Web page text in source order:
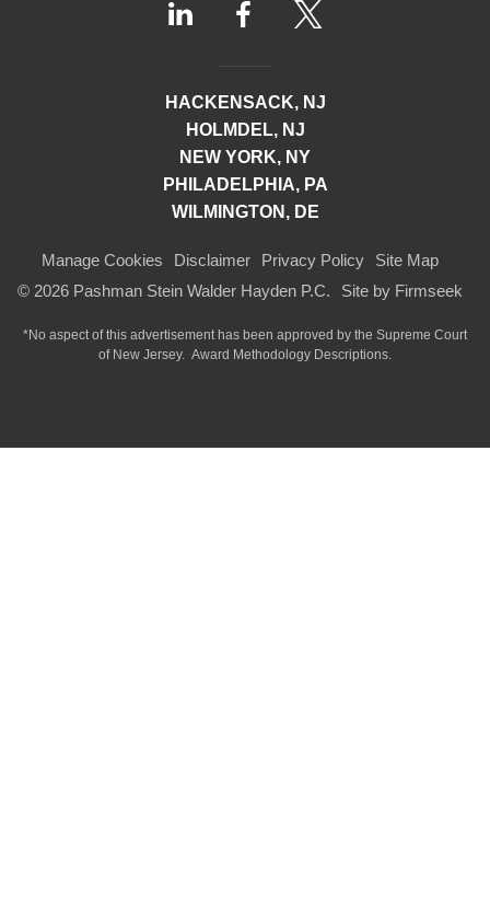
HACKENSACK, NJ
HOLMDEL, NJ
NEW YORK, NY
PHILADELPHIA, PA
WILMINGTON, DE
Manage Cookies Disclaimer Privacy Policy
Site Map
© 2026 Pashman Stein Walder Hayden P.C.
Site by Firmseek
*No aspect of this advertisement has been approved by the Supreme Court
of New Jersey. Award Methodology Descriptions.